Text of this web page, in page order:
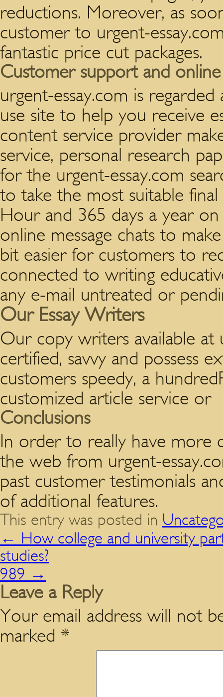
reductions. Moreover, as
customer to urgent-
fantastic price cut packages.
Customer support and
urgent-essay.com is
use site to help you receive
content service provider
service, personal research
for the urgent-essay.com
to take the most suitable
Hour and 365 days a year
online message chats to
bit easier for customers to
connected to writing
any e-mail untreated or
Our Essay Writers
Our copy writers available at
certified, savvy and possess
customers speedy, a
customized article service or
Conclusions
In order to really have more
the web from urgent-
past customer testimonials
of additional features.
This entry was posted in
← How college and university
studies?
989 →
Leave a Reply
Your email address will not
marked *